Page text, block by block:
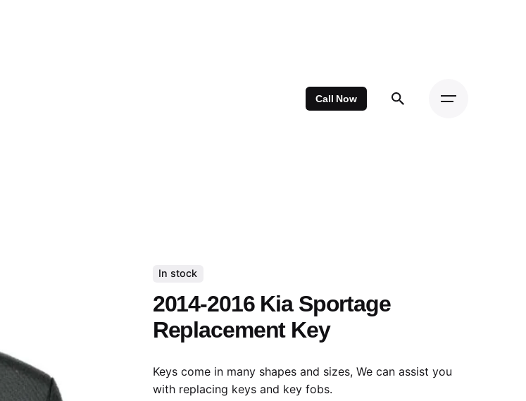
Call Now
In stock
2014-2016 Kia Sportage
Replacement Key
Keys come in many shapes and sizes, We can assist you
with replacing keys and key fobs.